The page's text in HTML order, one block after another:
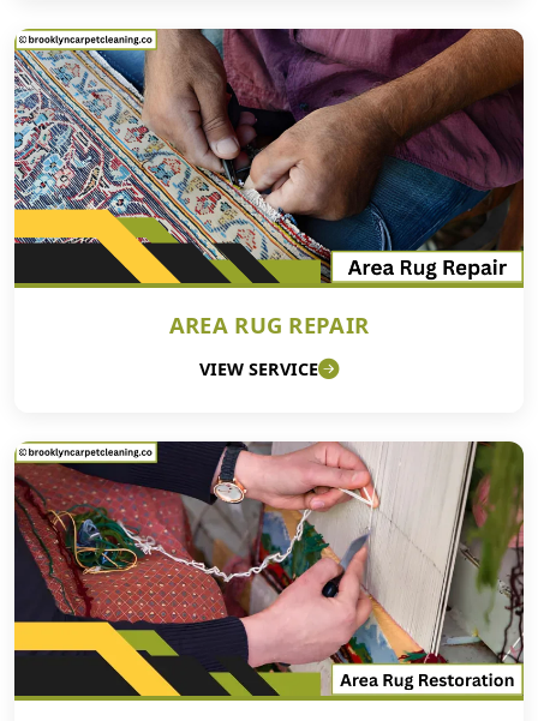
AREA RUG REPAIR
VIEW SERVICE